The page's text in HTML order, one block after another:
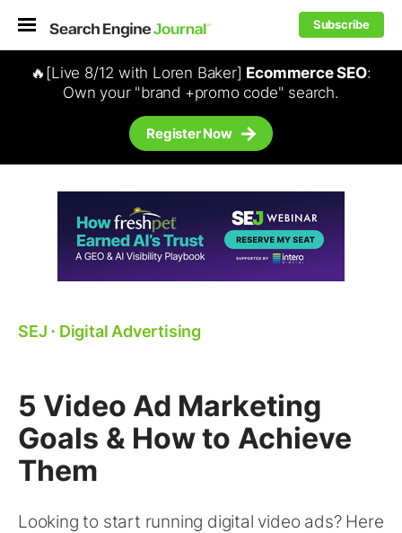
Subscribe
🔥[Live 8/12 with Loren Baker] Ecommerce SEO:
Own your "brand +promo code" search.
Register Now
SEJ ⋅ Digital Advertising
5 Video Ad Marketing
Goals & How to Achieve
Them
Looking to start running digital video ads? Here